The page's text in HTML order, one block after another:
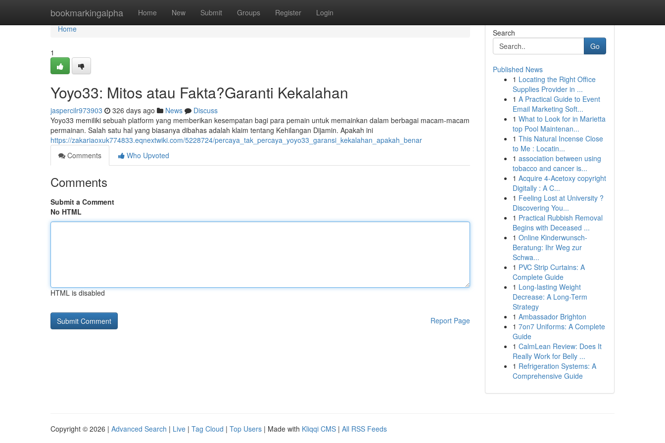
bookmarkingalpha Home New Submit Groups Register Login
Home
Home
1
Yoyo33: Mitos atau Fakta?Garanti Kekalahan
jaspercilr973903 326 days ago News
Discuss
Yoyo33 memiliki sebuah platform yang memberikan kesempatan bagi para pemain untuk memainkan dalam berbagai macam-macam
permainan. Salah satu hal yang biasanya dibahas adalah klaim tentang Kehilangan Dijamin. Apakah ini
https://zakariaoxuk774833.eqnextwiki.com/5228724/percaya_tak_percaya_yoyo33_garansi_kekalahan_apakah_benar
Comments
Who Upvoted
Comments
Submit a Comment
No HTML
HTML is disabled
Report Page
Search
Go
Published News
1 Locating the Right Office
Supplies Provider in ...
1 A Practical Guide to Event
Email Marketing Soft...
1 What to Look for in Marietta
top Pool Maintenan...
1 This Natural Incense Close
to Me : Locatin...
1 association between using
tobacco and cancer is...
1 Acquire 4-Acetoxy copyright
Digitally : A C...
1 Feeling Lost at University ?
Discovering You...
1 Practical Rubbish Removal
Begins with Deceased ...
1 Online Kinderwunsch-
Beratung: Ihr Weg zur
Schwa...
1 PVC Strip Curtains: A
Complete Guide
1 Long-lasting Weight
Decrease: A Long-Term
Strategy
1 Ambassador Brighton
1 7on7 Uniforms: A Complete
Guide
1 CalmLean Review: Does It
Really Work for Belly ...
1 Refrigeration Systems: A
Comprehensive Guide
Copyright © 2026 | Advanced Search | Live | Tag Cloud | Top Users | Made with Kliqqi CMS | All RSS Feeds